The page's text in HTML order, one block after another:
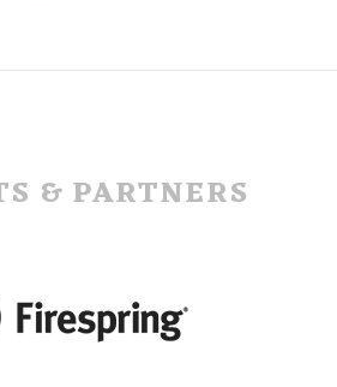
& PARTNERS